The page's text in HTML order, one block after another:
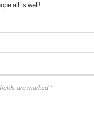
all is well!
are marked *